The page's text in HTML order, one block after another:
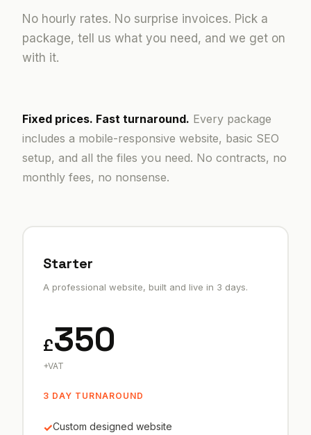
No hourly rates. No surprise invoices. Pick a
package, tell us what you need, and we get on
with it.
Fixed prices. Fast turnaround. Every package
includes a mobile-responsive website, basic SEO
setup, and all the files you need. No contracts, no
monthly fees, no nonsense.
Starter
A professional website, built and live in 3 days.
£350
+VAT
3 DAY TURNAROUND
✓Custom designed website